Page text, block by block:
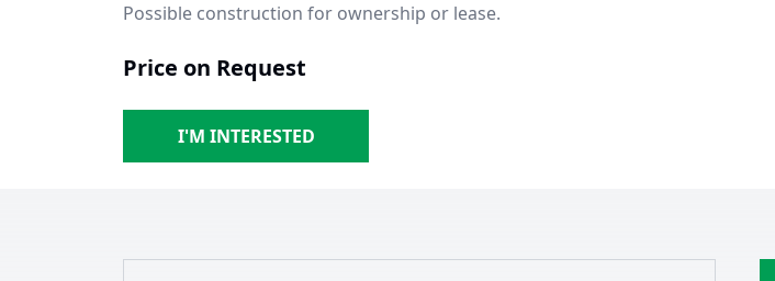
Possible construction for ownership or lease.
Price on Request
I'M INTERESTED